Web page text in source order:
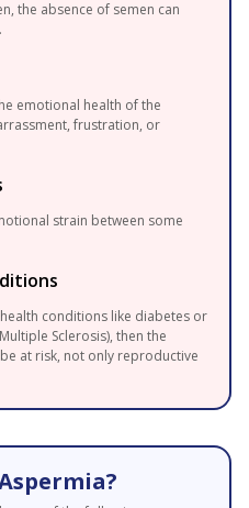
the absence of semen can
emotional health of the
frustration, or
strain between some
conditions like diabetes or
Sclerosis), then the
at risk, not only reproductive